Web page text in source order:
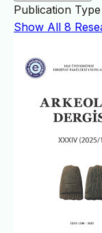
Publication Type
Show All 8